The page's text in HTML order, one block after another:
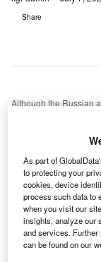
Share
Although the Russian
T
reportedly
28 people
According
(MChS), the
flying from
As part of
to protecting your
cookies, device
process such data to
when you visit our
insights, analyze our
and services. Further
can be found on our